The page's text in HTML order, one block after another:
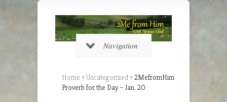
Navigation
Home »Uncategorized »2MefromHim
Proverb for the Day – Jan. 20